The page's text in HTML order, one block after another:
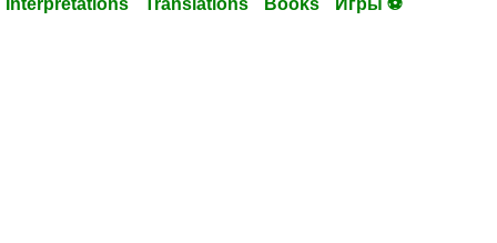
Interpretations Translations Books Игры ⚽